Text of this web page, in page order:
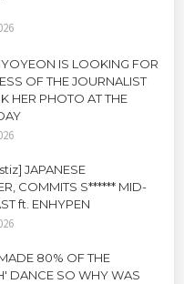
IS LOOKING FOR
OF THE JOURNALIST
HER PHOTO AT THE
JAPANESE
COMMITS S****** MID-
ft. ENHYPEN
80% OF THE
DANCE SO WHY WAS